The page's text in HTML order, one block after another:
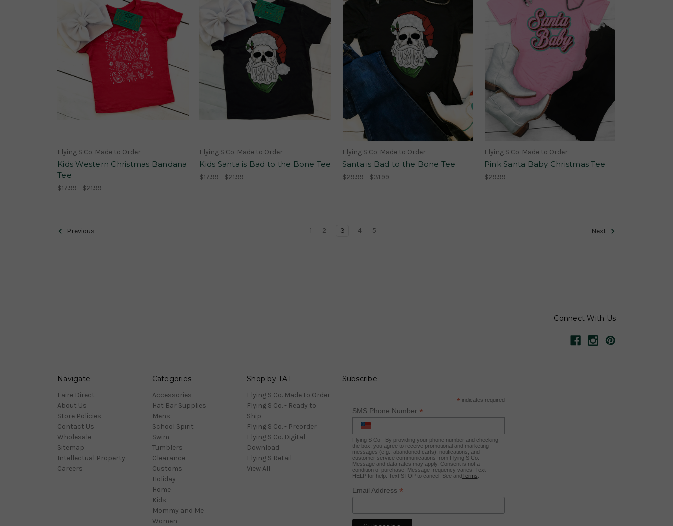
Flying S Co. Made to Order
Kids Western Christmas Bandana
Tee
$17.99 - $21.99
Flying S Co. Made to Order
Kids Santa is Bad to the Bone Tee
$17.99 - $21.99
Flying S Co. Made to Order
Santa is Bad to the Bone Tee
$29.99 - $31.99
Flying S Co. Made to Order
Pink Santa Baby Christmas Tee
$29.99
Previous 1 2 3 4 5 Next
Connect With Us
Navigate
Faire Direct
About Us
Store Policies
Contact Us
Wholesale
Sitemap
Intellectual Property
Careers
Categories
Accessories
Hat Bar Supplies
Mens
School Spirit
Swim
Tumblers
Clearance
Customs
Holiday
Home
Kids
Mommy and Me
Women
Shop by TAT
Flying S Co. Made to Order
Flying S Co. - Ready to
Ship
Flying S Co. - Preorder
Flying S Co. Digital
Download
Flying S Retail
View All
Subscribe
* indicates required
SMS Phone Number *
Flying S Co - By providing your phone number and checking
the box, you agree to receive promotional and marketing
messages (e.g., abandoned carts), notifications, and
customer service communications from Flying S Co.
Message and data rates may apply. Consent is not a
condition of purchase. Message frequency varies. Text
HELP for help. Text STOP to cancel. See andTerms
Email Address *